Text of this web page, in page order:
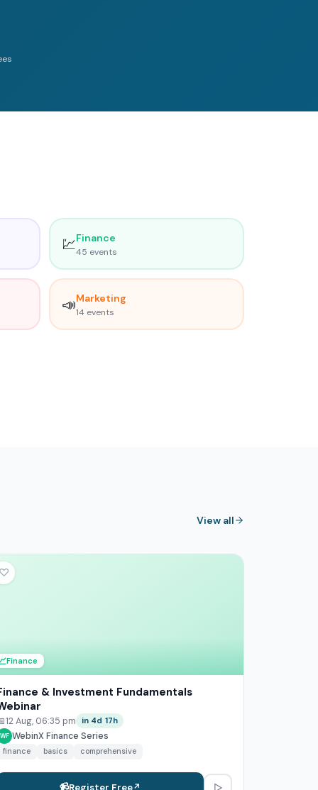
💹Finance
45 events
📣Marketing
14 events
View all
Finance
& Investment Fundamentals
12 Aug, 06:35 pm in 4d 17h
WF WebinX Finance Series
finance basics comprehensive
📹Register Free↗